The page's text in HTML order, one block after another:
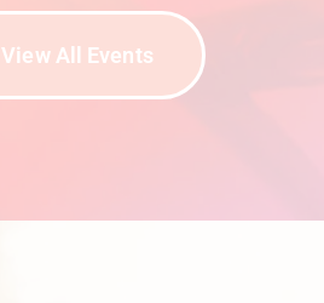
View All Events